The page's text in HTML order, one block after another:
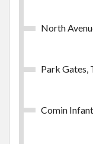
North
Park Gates,
Comin